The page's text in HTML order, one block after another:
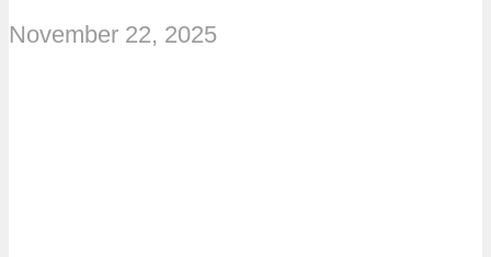
November 22, 2025